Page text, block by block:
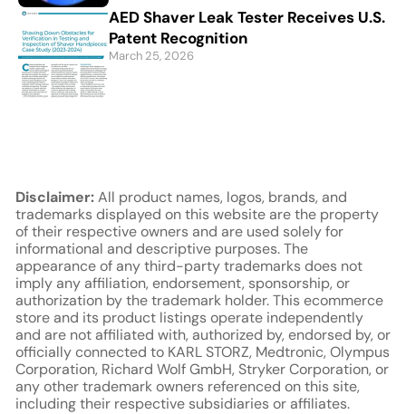
AED Shaver Leak Tester Receives U.S.
Patent Recognition
March 25, 2026
Disclaimer:All product names, logos, brands, and
trademarks displayed on this website are the property
of their respective owners and are used solely for
informational and descriptive purposes. The
appearance of any third-party trademarks does not
imply any affiliation, endorsement, sponsorship, or
authorization by the trademark holder. This ecommerce
store and its product listings operate independently
and are not affiliated with, authorized by, endorsed by, or
officially connected to KARL STORZ, Medtronic, Olympus
Corporation, Richard Wolf GmbH, Stryker Corporation, or
any other trademark owners referenced on this site,
including their respective subsidiaries or affiliates.